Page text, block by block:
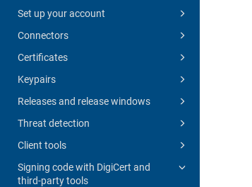
Set up your account
Connectors
Certificates
Keypairs
Releases and release windows
Threat detection
Client tools
Signing code with DigiCert and
third-party tools